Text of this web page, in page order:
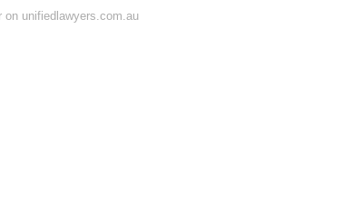
on unifiedlawyers.com.au